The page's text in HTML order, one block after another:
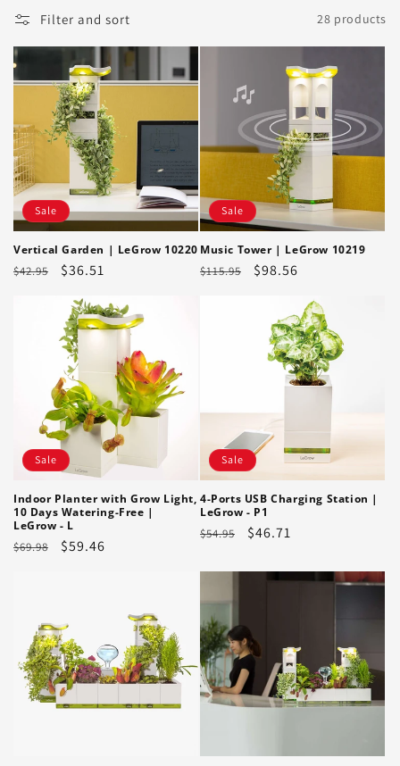
Filter and sort 28 products
Sale
Vertical Garden | LeGrow 10220
Regular
$42.95
Sale
$36.51
Sale
Music Tower | LeGrow 10219
Regular
$115.95
Sale
$98.56
Sale
Indoor Planter with Grow Light,
10 Days Watering-Free |
LeGrow - L
Regular
$69.98
Sale
$59.46
Sale
4-Ports USB Charging Station |
LeGrow - P1
Regular
$54.95
Sale
$46.71